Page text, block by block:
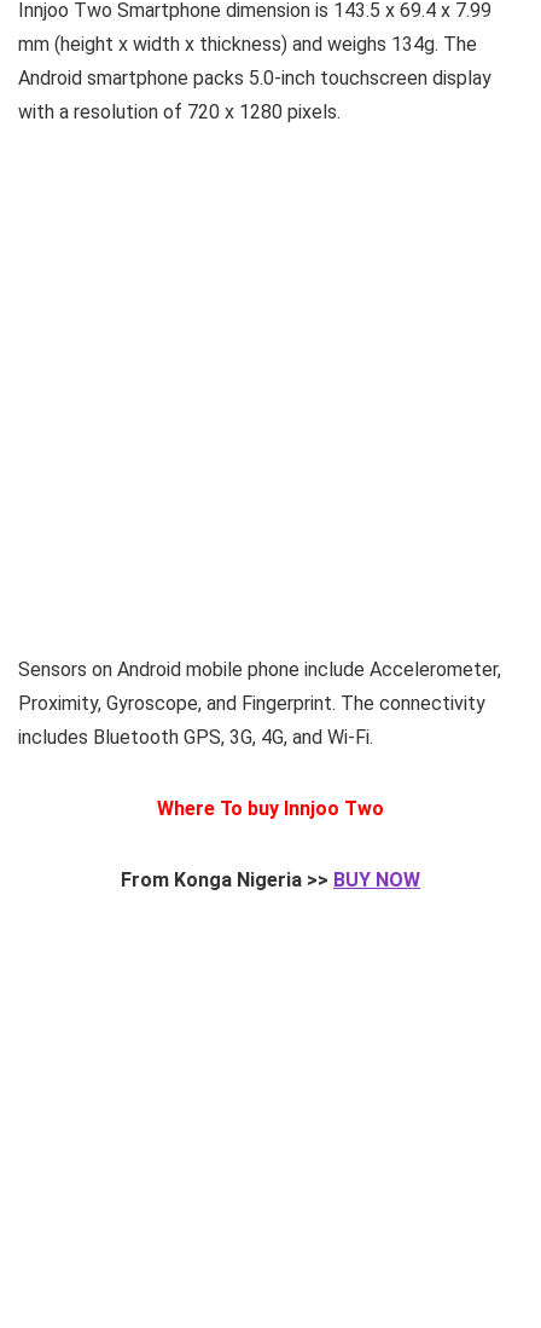
Innjoo Two Smartphone dimension is 143.5 x 69.4 x 7.99
mm (height x width x thickness) and weighs 134g. The
Android smartphone packs 5.0-inch touchscreen display
with a resolution of 720 x 1280 pixels.
Sensors on Android mobile phone include Accelerometer,
Proximity, Gyroscope, and Fingerprint. The connectivity
includes Bluetooth GPS, 3G, 4G, and Wi-Fi.
Where To buy Innjoo Two
From Konga Nigeria >> BUY NOW